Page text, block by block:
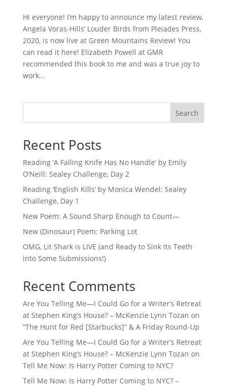
Hi everyone! I’m happy to announce my latest review,
Angela Voras-Hills’ Louder Birds from Pleiades Press,
2020, is now live at Green Mountains Review! You
can read it here! Elizabeth Powell at GMR
recommended this book to me and was a true joy to
work...
Search
Recent Posts
Reading ‘A Falling Knife Has No Handle’ by Emily
O’Neill: Sealey Challenge, Day 2
Reading ‘English Kills’ by Monica Wendel: Sealey
Challenge, Day 1
New Poem: A Sound Sharp Enough to Count—
New (Dinosaur) Poem: Parking Lot
OMG, Lit Shark is LIVE (and Ready to Sink Its Teeth
into Some Submissions!)
Recent Comments
Are You Telling Me—I Could Go for a Writer’s Retreat
at Stephen King’s House? – McKenzie Lynn Tozan on
“The Hunt for Red [Starbucks]” & A Friday Round-Up
Are You Telling Me—I Could Go for a Writer’s Retreat
at Stephen King’s House? – McKenzie Lynn Tozan on
Tell Me Now: Is Harry Potter Coming to NYC?
Tell Me Now: Is Harry Potter Coming to NYC? –